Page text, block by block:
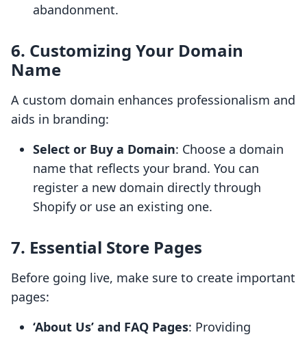
abandonment.
6. Customizing Your Domain
Name
A custom domain enhances professionalism and
aids in branding:
Select or Buy a Domain: Choose a domain
name that reflects your brand. You can
register a new domain directly through
Shopify or use an existing one.
7. Essential Store Pages
Before going live, make sure to create important
pages:
‘About Us’ and FAQ Pages: Providing